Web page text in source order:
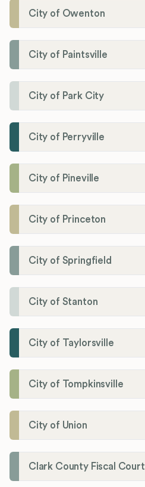
City of Owenton
City of Paintsville
City of Park City
City of Perryville
City of Pineville
City of Princeton
City of Springfield
City of Stanton
City of Taylorsville
City of Tompkinsville
City of Union
Clark County Fiscal Court